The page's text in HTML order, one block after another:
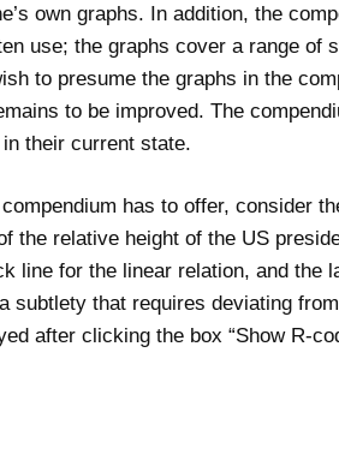
own graphs. In addition, the
use; the graphs cover a range
to presume the graphs in the
to be improved. The
their current state.
has to offer, consider
the relative height of the US
line for the linear relation, and the
subtlety that requires deviating
after clicking the box “Show R-